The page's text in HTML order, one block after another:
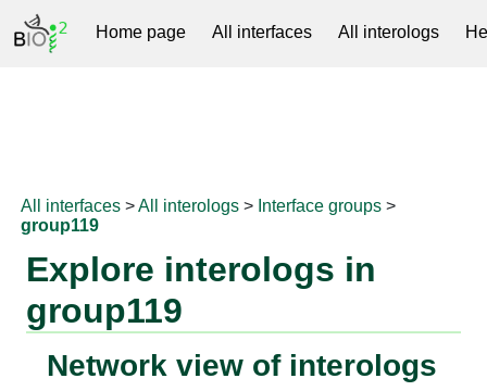
Home page All interfaces All interologs
All interfaces >All interologs > Interface groups >
group119
Explore interologs in
group119
Network view of interologs